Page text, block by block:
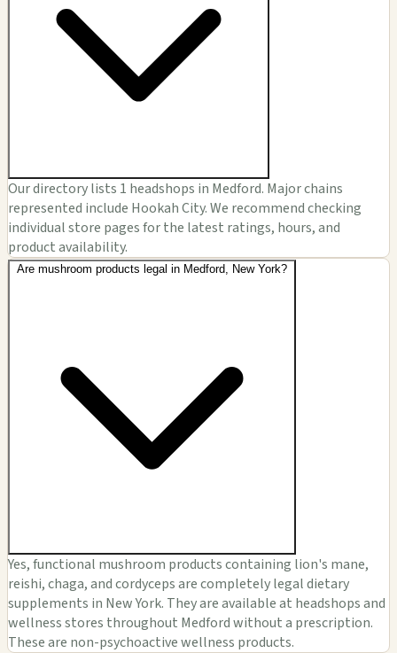
Our directory lists 1 headshops in Medford. Major chains
represented include Hookah City. We recommend checking
individual store pages for the latest ratings, hours, and
product availability.
Are mushroom products legal in Medford, New York?
Yes, functional mushroom products containing lion's mane,
reishi, chaga, and cordyceps are completely legal dietary
supplements in New York. They are available at headshops and
wellness stores throughout Medford without a prescription.
These are non-psychoactive wellness products.